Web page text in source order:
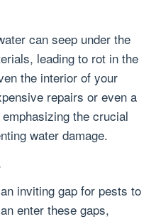
can seep under the
leading to rot in the
the interior of your
repairs or even a
the crucial
water damage.
inviting gap for pests to
enter these gaps,